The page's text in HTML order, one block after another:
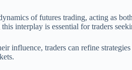
of futures trading, acting as
interplay is essential for traders
influence, traders can refine